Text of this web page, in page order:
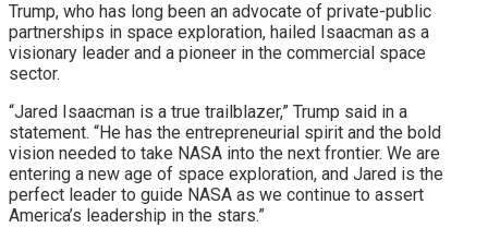
Trump, who has long been an advocate of private-public
partnerships in space exploration, hailed Isaacman as a
visionary leader and a pioneer in the commercial space
sector.
“Jared Isaacman is a true trailblazer,” Trump said in a
statement. “He has the entrepreneurial spirit and the bold
vision needed to take NASA into the next frontier. We are
entering a new age of space exploration, and Jared is the
perfect leader to guide NASA as we continue to assert
America’s leadership in the stars.”